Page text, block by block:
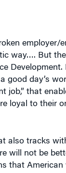
employer/
way…. But
good day’s
job,” that
loyal to their
also tracks
will not be
that